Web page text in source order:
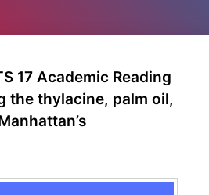
17 Academic Reading
the thylacine, palm oil,